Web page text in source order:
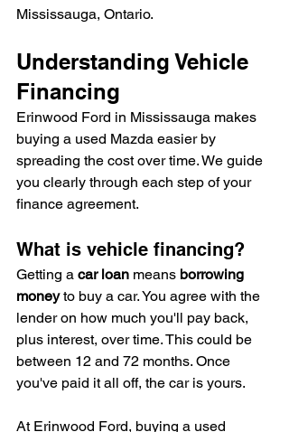
Mississauga, Ontario.
Understanding Vehicle
Financing
Erinwood Ford in Mississauga makes
buying a used Mazda easier by
spreading the cost over time. We guide
you clearly through each step of your
finance agreement.
What is vehicle financing?
Getting a car loan means borrowing
money to buy a car. You agree with the
lender on how much you'll pay back,
plus interest, over time. This could be
between 12 and 72 months. Once
you've paid it all off, the car is yours.
At Erinwood Ford, buying a used